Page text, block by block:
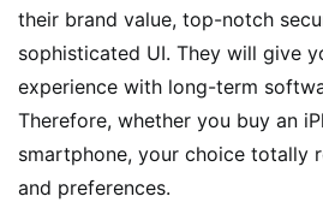
their brand value, top-notch
sophisticated UI. They will give
experience with long-term
Therefore, whether you buy an
smartphone, your choice totally
and preferences.